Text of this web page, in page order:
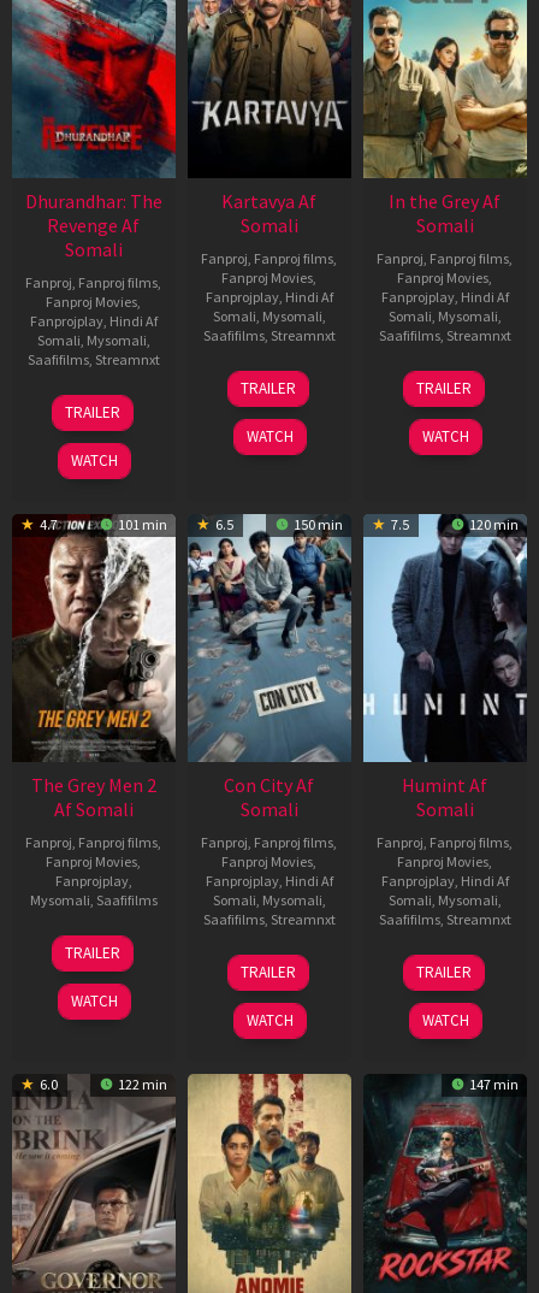
Dhurandhar: The
Revenge Af
Somali
Fanproj Fanproj films
Fanproj Movies
Fanprojplay, Hindi Af
Somali Mysomali
Saafifilms, Streamnxt
18
Mar
2026
TRAILER
WATCH
Kartavya Af
Somali
Fanproj Fanproj films
Fanproj Movies
Fanprojplay, Hindi Af
Somali Mysomali
Saafifilms, Streamnxt
15
May
2026
TRAILER
WATCH
In the Grey Af
Somali
Fanproj Fanproj films
Fanproj Movies
Fanprojplay, Hindi Af
Somali Mysomali
Saafifilms, Streamnxt
13
May
2026
TRAILER
WATCH
4.7 101 min
The Grey Men 2
Af Somali
Fanproj Fanproj films
Fanproj Movies
Fanprojplay,
Mysomali Saafifilms
25
Jan
2025
TRAILER
WATCH
6.5 150 min
Con City Af
Somali
Fanproj Fanproj films
Fanproj Movies
Fanprojplay, Hindi Af
Somali Mysomali
Saafifilms, Streamnxt
26
Jun
2026
TRAILER
WATCH
7.5 120 min
Humint Af
Somali
Fanproj Fanproj films
Fanproj Movies
Fanprojplay, Hindi Af
Somali Mysomali
Saafifilms, Streamnxt
11
Feb
2026
TRAILER
WATCH
6.0 122 min 147 min